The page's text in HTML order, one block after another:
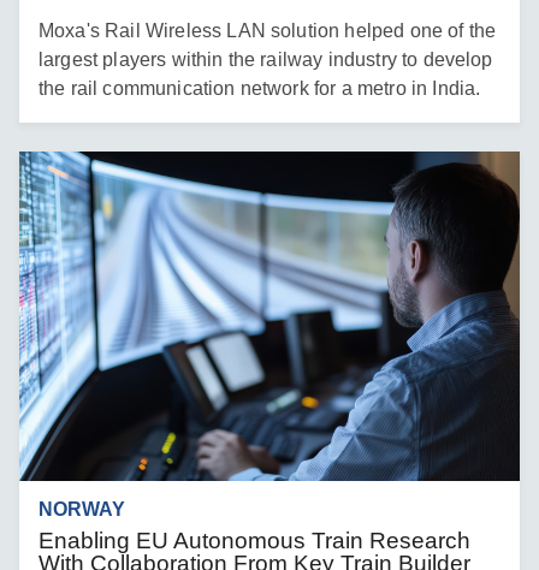
Moxa's Rail Wireless LAN solution helped one of the
largest players within the railway industry to develop
the rail communication network for a metro in India.
NORWAY
Enabling EU Autonomous Train Research
With Collaboration From Key Train Builder